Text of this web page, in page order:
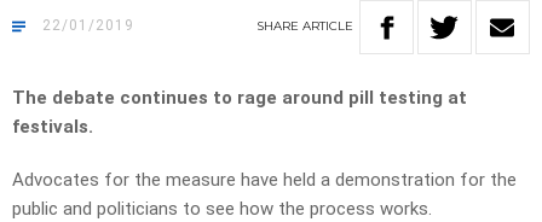
22/01/2019 SHARE ARTICLE
The debate continues to rage around pill testing at
festivals.
Advocates for the measure have held a demonstration for the
public and politicians to see how the process works.